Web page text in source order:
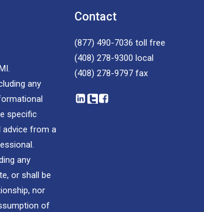
any
specific
advice from a
any
or shall be
nor
of
Contact
(877) 490-7036 toll free
(408) 278-9300 local
(408) 278-9797 fax